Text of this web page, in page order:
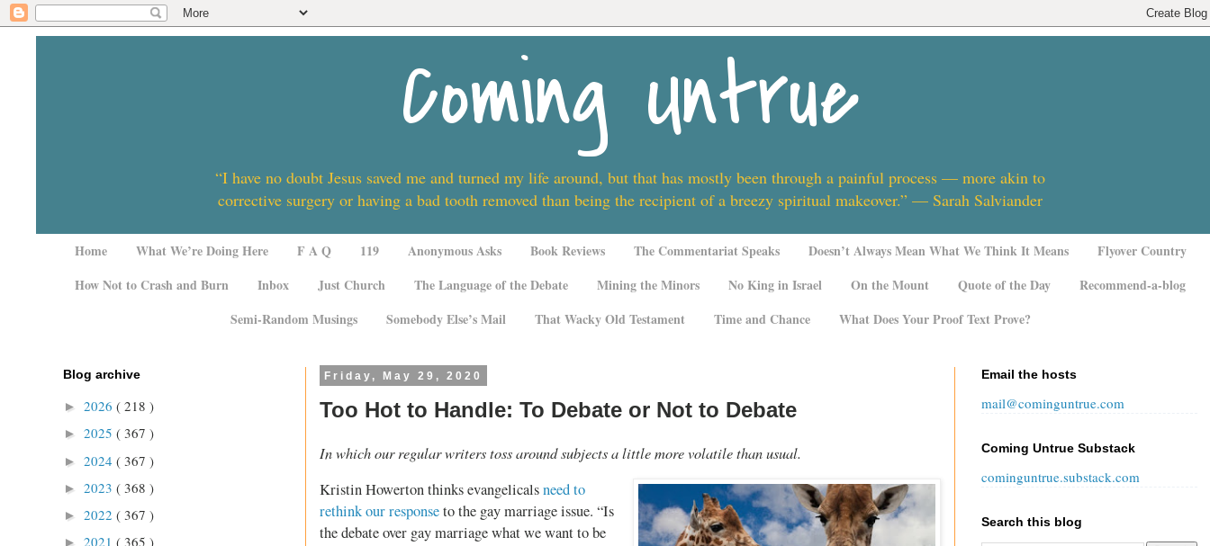
Coming Untrue
“I have no doubt Jesus saved me and turned my life around, but that has mostly been through a painful process — more akin to
corrective surgery or having a bad tooth removed than being the recipient of a breezy spiritual makeover.” — Sarah Salviander
Home What We’re Doing Here F A Q 119 Anonymous Asks Book Reviews The Commentariat Speaks Doesn’t Always Mean What We Think It Means
Flyover Country
How Not to Crash and Burn
Inbox Just Church The Language of the Debate Mining the Minors No King in Israel On the Mount Quote of the Day
Recommend-a-blog
Semi-Random Musings
Somebody Else’s Mail That Wacky Old Testament Time and Chance What Does Your Proof Text Prove?
Friday, May 29, 2020
Too Hot to Handle: To Debate or Not to Debate
In which our regular writers toss around subjects a little more volatile than usual.
Kristin Howerton thinks evangelicalsneed to
rethink our responseto the gay marriage issue. “Is
the debate over gay marriage what we want to be
Blog archive
► 2026 ( 218 )
► 2025 ( 367 )
► 2024 ( 367 )
► 2023 ( 368 )
► 2022 ( 367 )
► 2021 ( 365 )
Email the hosts
mail@cominguntrue.com
Coming Untrue Substack
cominguntrue.substack.com
Search this blog